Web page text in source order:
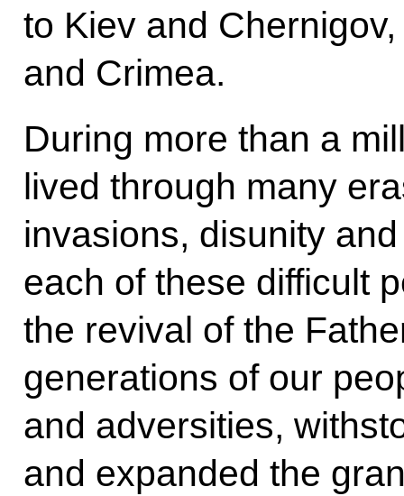
to Kiev and
and Crimea.
During more than a
lived through many
invasions, disunity
each of these difficult
the revival of the
generations of our
and adversities,
and expanded the